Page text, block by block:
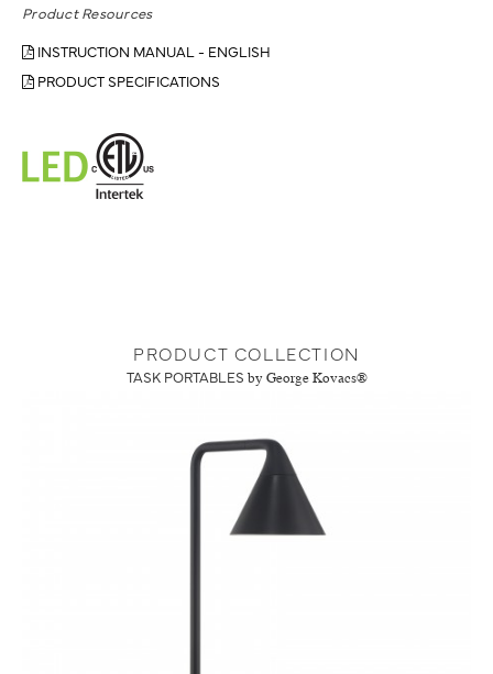
Product Resources
INSTRUCTION MANUAL - ENGLISH
PRODUCT SPECIFICATIONS
PRODUCT COLLECTION
TASK PORTABLES by George Kovacs®